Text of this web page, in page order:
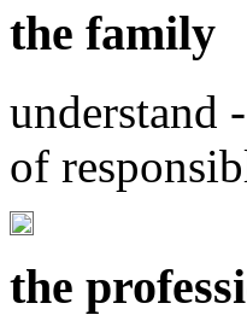
the family
understand
of
the